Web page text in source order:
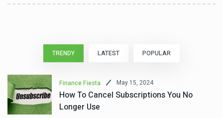
TRENDY LATEST POPULAR
Finance Fiesta May 15, 2024
How To Cancel Subscriptions You No
Longer Use